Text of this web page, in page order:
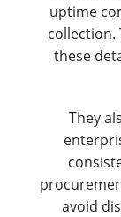
uptime
collection.
these
They
avoid